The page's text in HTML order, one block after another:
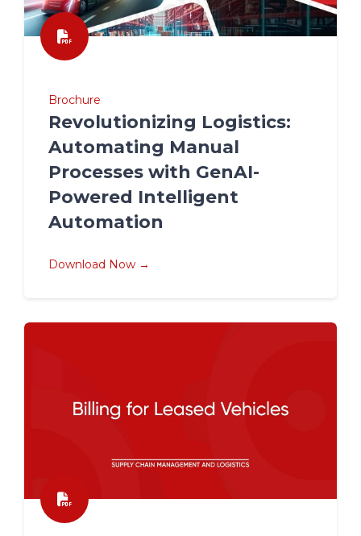
Brochure
Revolutionizing Logistics:
Automating Manual
Processes with GenAI-
Powered Intelligent
Automation
Download Now →